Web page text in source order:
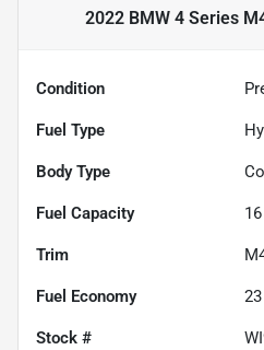
2022 BMW 4 Series
Condition
Fuel Type
Body Type
Fuel Capacity 16
Trim
Fuel Economy 23
Stock #